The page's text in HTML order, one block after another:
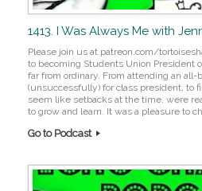
1413. I Was Always Me with
Please join us at patreon.com/
to becoming Students Union President
far from ordinary. From attending an all-
(unsuccessfully) for class president, to
seem like setbacks at the time, were
to grow and learn. It was a pleasure to
Go to Podcast